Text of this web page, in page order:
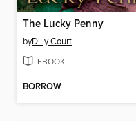
The Lucky Penny
byDilly Court
EBOOK
BORROW